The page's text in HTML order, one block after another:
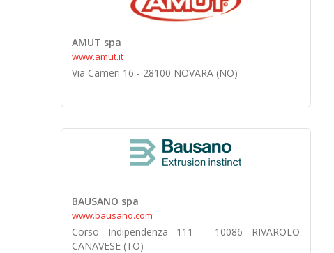
AMUT spa
www.amut.it
Via Cameri 16 - 28100 NOVARA (NO)
BAUSANO spa
www.bausano.com
Corso Indipendenza 111 - 10086 RIVAROLO
CANAVESE (TO)